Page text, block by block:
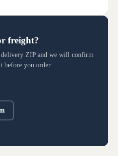
freight?
delivery ZIP and we will confirm
before you order.